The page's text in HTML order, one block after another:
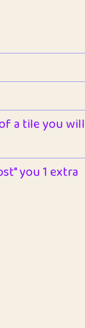
a tile you will
you 1 extra